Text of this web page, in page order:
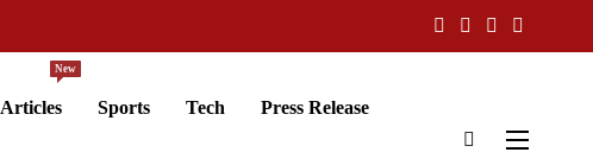
Articles
New
Sports Tech Press Release